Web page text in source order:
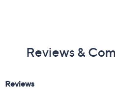
Reviews &